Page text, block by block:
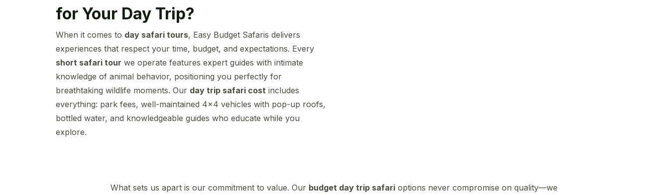
for Your Day Trip?
When it comes to day safari tours, Easy Budget Safaris delivers
experiences that respect your time, budget, and expectations. Every
short safari tour we operate features expert guides with intimate
knowledge of animal behavior, positioning you perfectly for
breathtaking wildlife moments. Our day trip safari cost includes
everything: park fees, well-maintained 4×4 vehicles with pop-up roofs,
bottled water, and knowledgeable guides who educate while you
explore.
What sets us apart is our commitment to value. Our budget day trip safari options never compromise on quality—we